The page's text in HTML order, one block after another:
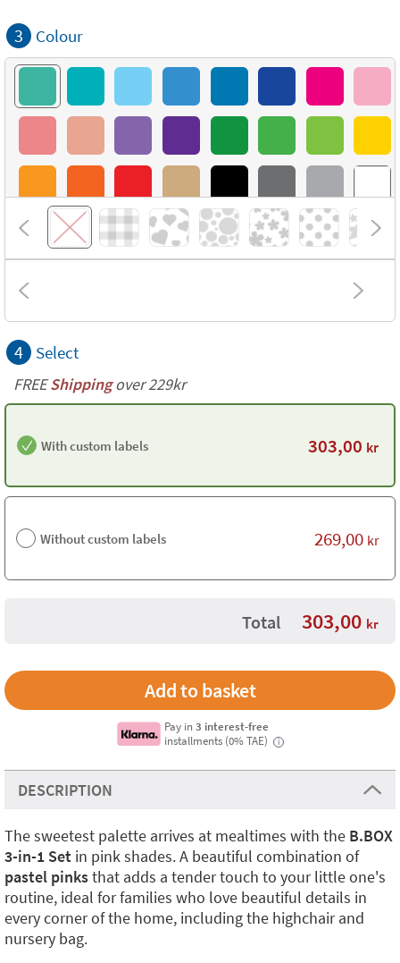
3 Colour
4 Select
FREEShippingover 229kr
With custom labels 303,00 kr
Without custom labels 269,00 kr
Total 303,00 kr
Pay in3 interest-free
installments (0% TAE)
i
DESCRIPTION
The sweetest palette arrives at mealtimes with the B.BOX
3-in-1 Set in pink shades. A beautiful combination of
pastel pinksthat adds a tender touch to your little one's
routine, ideal for families who love beautiful details in
every corner of the home, including the highchair and
nursery bag.